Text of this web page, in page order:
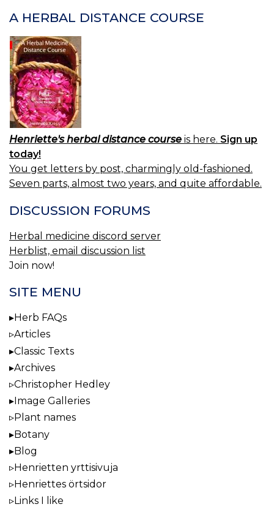
A HERBAL DISTANCE COURSE
Henriette's herbal distance course is here. Sign up
today!
You get letters by post, charmingly old-fashioned.
Seven parts, almost two years, and quite affordable.
DISCUSSION FORUMS
Herbal medicine discord server
Herblist, email discussion list
Join now!
SITE MENU
Herb FAQs
Articles
Classic Texts
Archives
Christopher Hedley
Image Galleries
Plant names
Botany
Blog
Henrietten yrttisivuja
Henriettes örtsidor
Links I like